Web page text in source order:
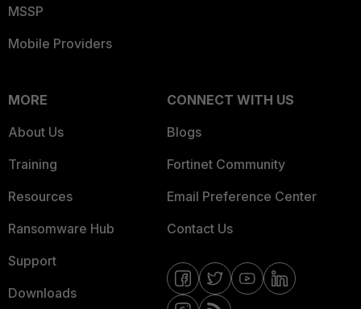
MSSP
Mobile Providers
MORE
About Us
Training
Resources
Ransomware Hub
Support
Downloads
CONNECT WITH US
Blogs
Fortinet Community
Email Preference Center
Contact Us